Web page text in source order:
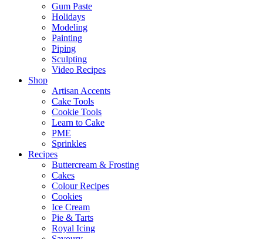
Gum Paste
Holidays
Modeling
Painting
Piping
Sculpting
Video Recipes
Shop
Artisan Accents
Cake Tools
Cookie Tools
Learn to Cake
PME
Sprinkles
Recipes
Buttercream & Frosting
Cakes
Colour Recipes
Cookies
Ice Cream
Pie & Tarts
Royal Icing